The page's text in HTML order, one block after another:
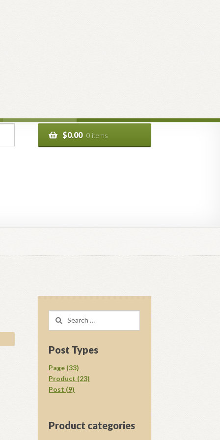
$0.00 0 items
Statement (US) Shop
download. Post Types
Page (33)
Product (23)
Post (9)
Product categories